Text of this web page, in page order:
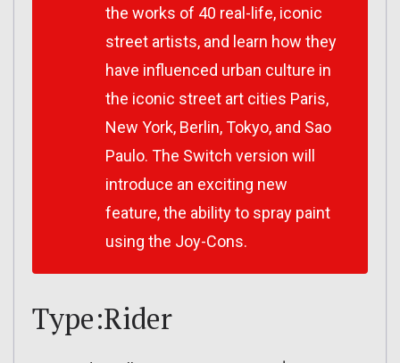
the works of 40 real-life, iconic
street artists, and learn how they
have influenced urban culture in
the iconic street art cities Paris,
New York, Berlin, Tokyo, and Sao
Paulo. The Switch version will
introduce an exciting new
feature, the ability to spray paint
using the Joy-Cons.
Type:Rider